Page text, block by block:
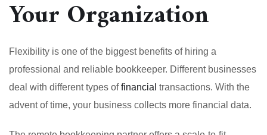
Your Organization
Flexibility is one of the biggest benefits of hiring a
professional and reliable bookkeeper. Different businesses
deal with different types offinancial transactions. With the
advent of time, your business collects more financial data.